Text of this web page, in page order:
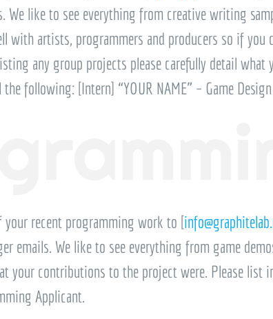
We like to see everything from creative writing
with artists, programmers and producers so if
any group projects please carefully detail
following: [Intern] “YOUR NAME” – Game
your recent programming work to [
emails. We like to see everything from game
your contributions to the project were. Please
Applicant.